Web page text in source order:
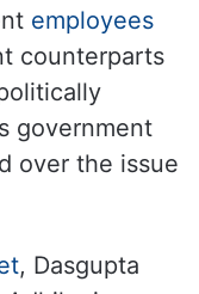
employees
counterparts
government
over the issue
, Dasgupta